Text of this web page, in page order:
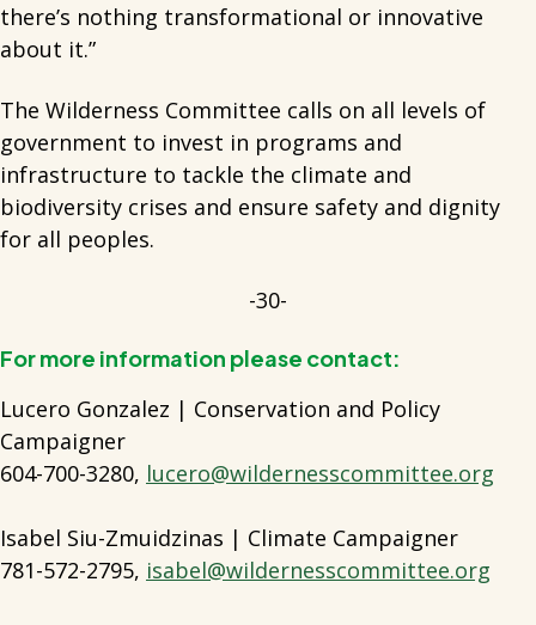
there’s nothing transformational or innovative
about it.”
The Wilderness Committee calls on all levels of
government to invest in programs and
infrastructure to tackle the climate and
biodiversity crises and ensure safety and dignity
for all peoples.
-30-
For more information please contact:
Lucero Gonzalez | Conservation and Policy
Campaigner
604-700-3280, lucero@wildernesscommittee.org
Isabel Siu-Zmuidzinas | Climate Campaigner
781-572-2795, isabel@wildernesscommittee.org